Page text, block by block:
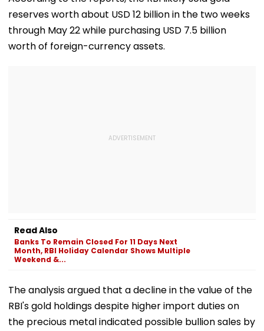
reserves worth about USD 12 billion in the two weeks
through May 22 while purchasing USD 7.5 billion
worth of foreign-currency assets.
Read Also
Banks To Remain Closed For 11 Days Next
Month, RBI Holiday Calendar Shows Multiple
Weekend &...
The analysis argued that a decline in the value of the
RBI's gold holdings despite higher import duties on
the precious metal indicated possible bullion sales by